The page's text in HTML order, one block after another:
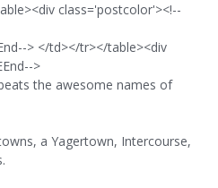
class='postcolor'><!--
> </td></tr></table><div
>
the awesome names of
a Yagertown, Intercourse,